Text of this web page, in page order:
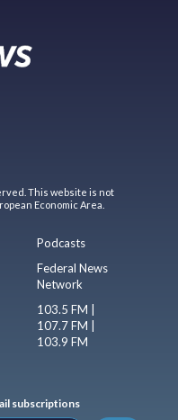
This website is not
Economic Area.
Podcasts
Federal News
Network
103.5 FM |
107.7 FM |
103.9 FM
subscriptions